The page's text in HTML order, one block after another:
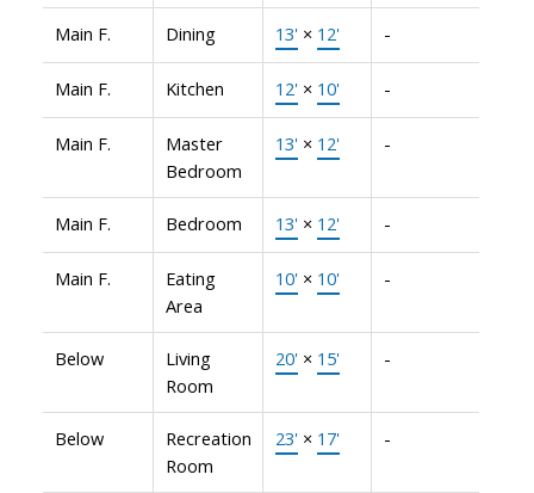
Main F. Dining 13' × 12' -
Main F. Kitchen 12' × 10' -
Main F.
Master
Bedroom
13' × 12' -
Main F. Bedroom 13' × 12' -
Main F.
Eating
Area
10' × 10' -
Below
Living
Room
20' × 15' -
Below
Recreation
Room
23' × 17' -